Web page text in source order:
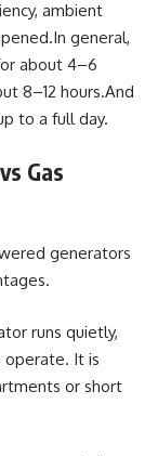
ambient
general,
about 4–6
8–12 hours.And
to a full day.
Gas
generators
runs quietly,
operate. It is
or short